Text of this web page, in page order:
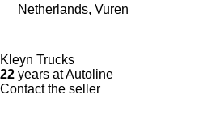
Netherlands, Vuren
Kleyn Trucks
22 years at Autoline
Contact the seller